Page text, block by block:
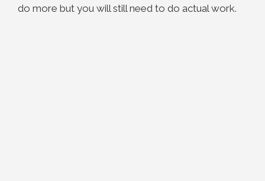
do more but you will still need to do actual work.